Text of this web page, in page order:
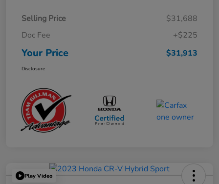
Selling Price
$31,688
Doc Fee
+$225
Your Price $31,913
Disclosure
Play Video